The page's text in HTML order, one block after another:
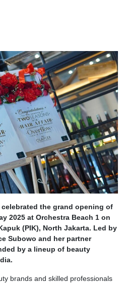
celebrated the grand opening of
2025 at Orchestra Beach 1 on
(PIK), North Jakarta. Led by
Subowo and her partner
by a lineup of beauty
brands and skilled professionals